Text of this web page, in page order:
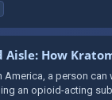
Aisle: How
America, a person
an opioid-acting